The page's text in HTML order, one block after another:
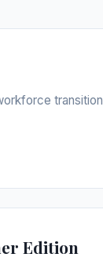
transition
Edition